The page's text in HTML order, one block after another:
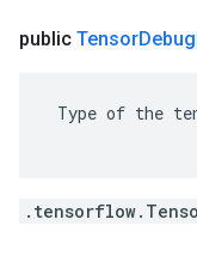
public TensorDebug
Type of the